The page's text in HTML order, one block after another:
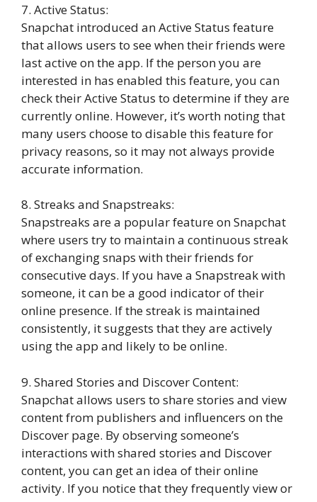
7. Active Status:
Snapchat introduced an Active Status feature
that allows users to see when their friends were
last active on the app. If the person you are
interested in has enabled this feature, you can
check their Active Status to determine if they are
currently online. However, it’s worth noting that
many users choose to disable this feature for
privacy reasons, so it may not always provide
accurate information.
8. Streaks and Snapstreaks:
Snapstreaks are a popular feature on Snapchat
where users try to maintain a continuous streak
of exchanging snaps with their friends for
consecutive days. If you have a Snapstreak with
someone, it can be a good indicator of their
online presence. If the streak is maintained
consistently, it suggests that they are actively
using the app and likely to be online.
9. Shared Stories and Discover Content:
Snapchat allows users to share stories and view
content from publishers and influencers on the
Discover page. By observing someone’s
interactions with shared stories and Discover
content, you can get an idea of their online
activity. If you notice that they frequently view or